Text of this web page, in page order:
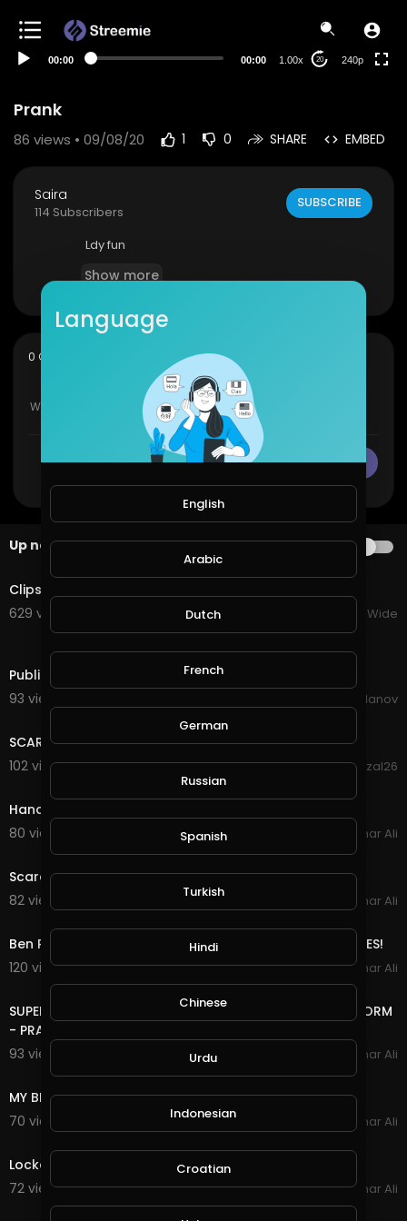
00:00 00:00 1.00x 20 240p
Prank
86 views • 09/08/20 1 0 SHARE EMBED
Saira
114 Subscribers
SUBSCRIBE
Ldy fun
Show more
0 Comments SORT BY
CANCEL Publish
Up next AUTOPLAY
8:00
Clips That Made Anatoly Gym Prank Famous😂😂
629 views . 12/17/23
VloggersWorldWide
Public prank
93 views . 08/24/20
Dimitar Yordanov
SCARY NUN PRANK
102 views . 08/22/20
faisalrizal26
Hand scare prank
80 views . 03/30/20
Amar Ali
Scare prank, Scare the wife Prank
82 views . 03/08/20
Amar Ali
Ben Phillips Illegal Plant PRANK! - call me drug lord GILES!
120 views . 03/06/20
Amar Ali
SUPERGLUED my BRO to a GIANT UMBRELLA during a STORM
- PRANK
93 views . 03/05/20
Amar Ali
MY BRO GOT A STALKER! PRANK!
70 views . 03/03/20
Amar Ali
Locked in the most haunted loft! PRANK!
72 views . 02/27/20
Amar Ali
Language
English
Arabic
Dutch
French
German
Russian
Spanish
Turkish
Hindi
Chinese
Urdu
Indonesian
Croatian